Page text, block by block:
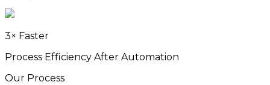
3× Faster
Process Efficiency After Automation
Our Process